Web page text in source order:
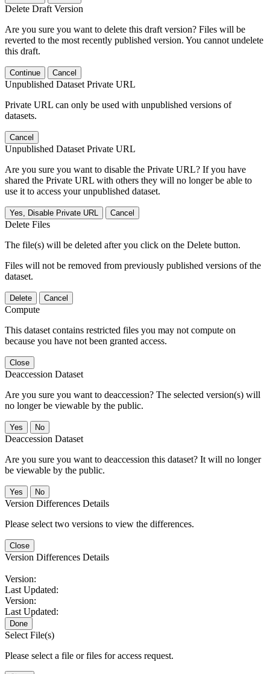
Delete Draft Version
Are you sure you want to delete this draft version? Files will be
reverted to the most recently published version. You cannot undelete
this draft.
Continue Cancel
Unpublished Dataset Private URL
Private URL can only be used with unpublished versions of
datasets.
Cancel
Unpublished Dataset Private URL
Are you sure you want to disable the Private URL? If you have
shared the Private URL with others they will no longer be able to
use it to access your unpublished dataset.
Yes, Disable Private URL Cancel
Delete Files
The file(s) will be deleted after you click on the Delete button.
Files will not be removed from previously published versions of the
dataset.
Delete Cancel
Compute
This dataset contains restricted files you may not compute on
because you have not been granted access.
Close
Deaccession Dataset
Are you sure you want to deaccession? The selected version(s) will
no longer be viewable by the public.
No
Deaccession Dataset
Are you sure you want to deaccession this dataset? It will no longer
be viewable by the public.
No
Version Differences Details
Please select two versions to view the differences.
Close
Version Differences Details
Version:
Last Updated:
Version:
Last Updated:
Done
Select File(s)
Please select a file or files for access request.